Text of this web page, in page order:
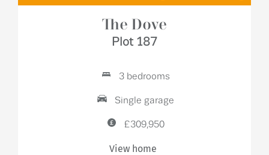
The Dove
Plot 187
3 bedrooms
Single garage
£309,950
View home